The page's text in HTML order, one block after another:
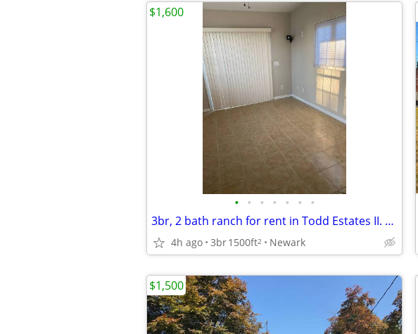
• • • • • • •
3br, 2 bath ranch for rent in Todd Estates II. Freshly painted and cle
4h ago 3br1500ft2 Newark
$1,600
$1,500